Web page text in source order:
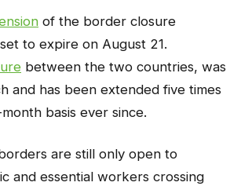
of the border closure
to expire on August 21.
between the two countries, was
and has been extended five times
basis ever since.
are still only open to
and essential workers crossing